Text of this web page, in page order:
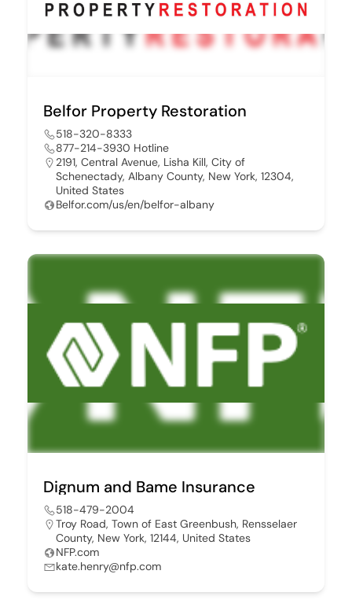
Belfor Property Restoration
518-320-8333
877-214-3930 Hotline
2191, Central Avenue, Lisha Kill, City of
Schenectady, Albany County, New York, 12304,
United States
Belfor.com/us/en/belfor-albany
Dignum and Bame Insurance
518-479-2004
Troy Road, Town of East Greenbush, Rensselaer
County, New York, 12144, United States
NFP.com
kate.henry@nfp.com